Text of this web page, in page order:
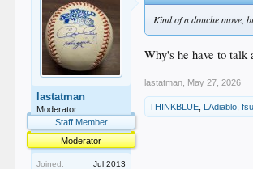
lastatman
Moderator
Staff Member
Moderator
Joined:
Jul 2013
Kind of a douche move,
Why's he have to talk
lastatman May 27, 2026
THINKBLUE LAdiablo ,